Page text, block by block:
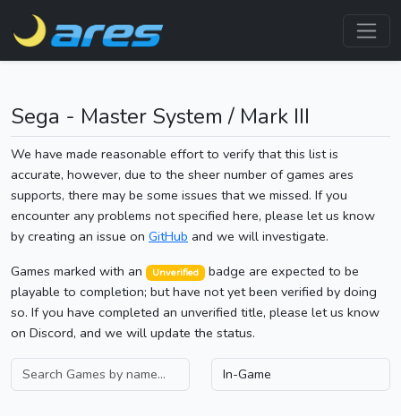
Sega - Master System / Mark III
We have made reasonable effort to verify that this list is
accurate, however, due to the sheer number of games ares
supports, there may be some issues that we missed. If you
encounter any problems not specified here, please let us know
by creating an issue on GitHub and we will investigate.
Games marked with an
Unverified
badge are expected to be
playable to completion; but have not yet been verified by doing
so. If you have completed an unverified title, please let us know
on Discord, and we will update the status.